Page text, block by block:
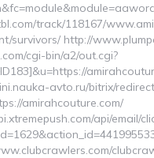
track/118167/
survivors/ http://
cgi-bin/a2/out.cgi?
avto.ru/bitrix/
amirahcouture.com/
api/email/